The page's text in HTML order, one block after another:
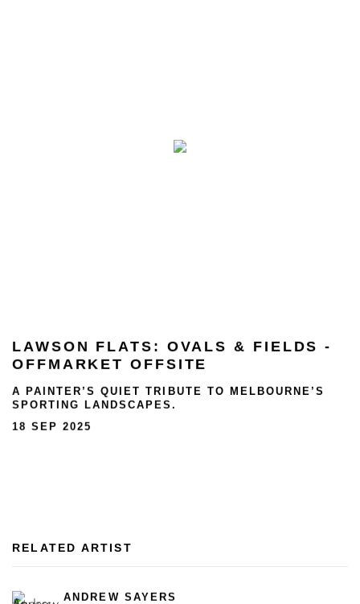
LAWSON FLATS: OVALS & FIELDS -
OFFMARKET OFFSITE
A PAINTER’S QUIET TRIBUTE TO MELBOURNE’S
SPORTING LANDSCAPES.
18 SEP 2025
RELATED ARTIST
ANDREW SAYERS